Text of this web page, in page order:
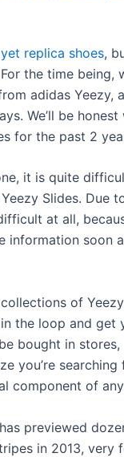
replica shoes,
the time being,
adidas Yeezy,
We’ll be
for the past 2
it is quite
Slides. Due
at all,
information soon
of
the loop and get
bought in
you’re
component of
previewed
in 2013, very